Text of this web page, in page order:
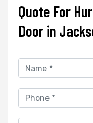
Quote For
Door in